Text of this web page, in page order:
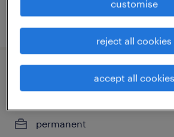
it integration consultant,
+ bonus
permanent
customise
reject all cookies
accept all cookies